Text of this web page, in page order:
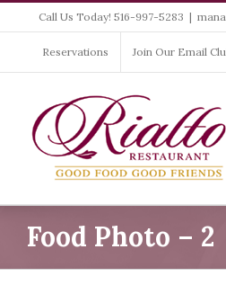
to
content
Call Us Today! 516-997-5283 |
Reservations Join Our Email
Food Photo – 2